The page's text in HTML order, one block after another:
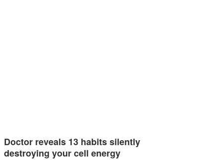
Doctor reveals 13 habits silently
destroying your cell energy